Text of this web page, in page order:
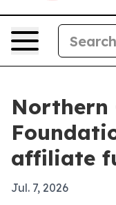
Northern
affiliate
Jul. 7, 2026